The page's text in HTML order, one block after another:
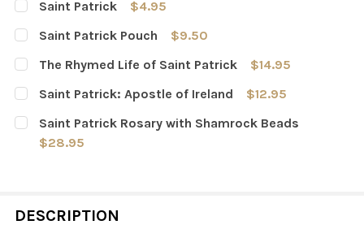
Saint Patrick
$4.95
CURRENT
STOCK:
QUANTITY:
DECREASE QUANTITY OF SAINT PATRICK
Saint Patrick Pouch
$9.50
CURRENT
STOCK:
QUANTITY:
DECREASE QUANTITY OF SAINT PATRICK POUCH
The Rhymed Life of Saint Patrick
$14.95
CURRENT
STOCK:
QUANTITY:
DECREASE QUANTITY OF THE RHYMED LIFE OF SAINT
Saint Patrick: Apostle of Ireland
$12.95
CURRENT
STOCK:
QUANTITY:
DECREASE QUANTITY OF SAINT PATRICK: APOSTLE OF
Saint Patrick Rosary with Shamrock Beads
$28.95
DESCRIPTION